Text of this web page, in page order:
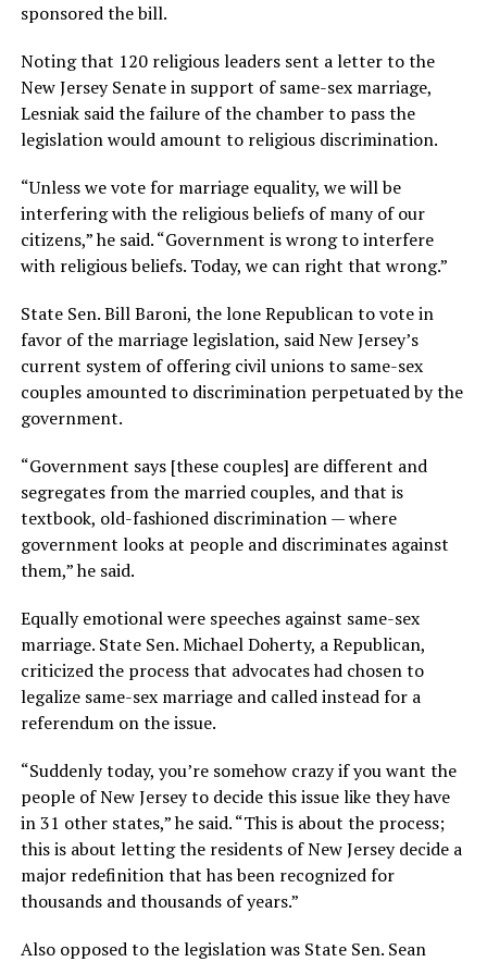
sponsored the bill.
Noting that 120 religious leaders sent a letter to the
New Jersey Senate in support of same-sex marriage,
Lesniak said the failure of the chamber to pass the
legislation would amount to religious discrimination.
“Unless we vote for marriage equality, we will be
interfering with the religious beliefs of many of our
citizens,” he said. “Government is wrong to interfere
with religious beliefs. Today, we can right that wrong.”
State Sen. Bill Baroni, the lone Republican to vote in
favor of the marriage legislation, said New Jersey’s
current system of offering civil unions to same-sex
couples amounted to discrimination perpetuated by the
government.
“Government says [these couples] are different and
segregates from the married couples, and that is
textbook, old-fashioned discrimination — where
government looks at people and discriminates against
them,” he said.
Equally emotional were speeches against same-sex
marriage. State Sen. Michael Doherty, a Republican,
criticized the process that advocates had chosen to
legalize same-sex marriage and called instead for a
referendum on the issue.
“Suddenly today, you’re somehow crazy if you want the
people of New Jersey to decide this issue like they have
in 31 other states,” he said. “This is about the process;
this is about letting the residents of New Jersey decide a
major redefinition that has been recognized for
thousands and thousands of years.”
Also opposed to the legislation was State Sen. Sean